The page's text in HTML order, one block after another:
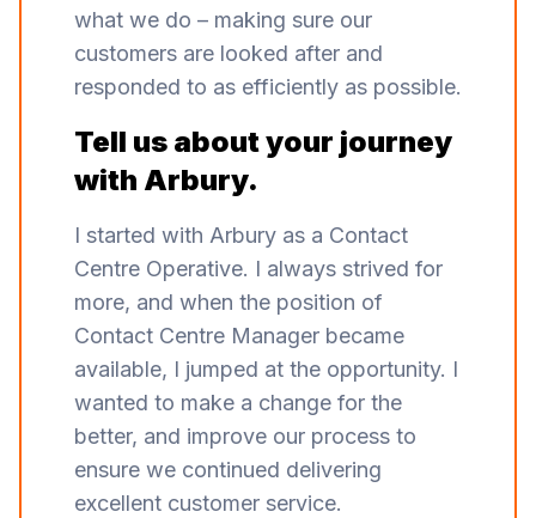
what we do – making sure our
customers are looked after and
responded to as efficiently as possible.
Tell us about your journey
with Arbury.
I started with Arbury as a Contact
Centre Operative. I always strived for
more, and when the position of
Contact Centre Manager became
available, I jumped at the opportunity. I
wanted to make a change for the
better, and improve our process to
ensure we continued delivering
excellent customer service.